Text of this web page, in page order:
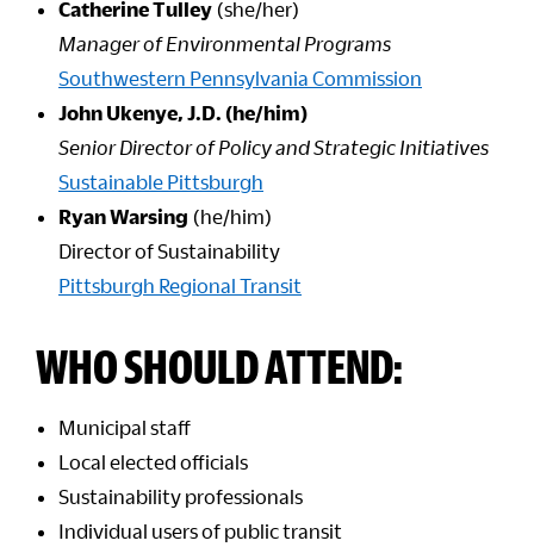
Catherine Tulley (she/her)
Manager of Environmental Programs
Southwestern Pennsylvania Commission
John Ukenye, J.D. (he/him)
Senior Director of Policy and Strategic Initiatives
Sustainable Pittsburgh
Ryan Warsing (he/him)
Director of Sustainability
Pittsburgh Regional Transit
WHO SHOULD ATTEND:
Municipal staff
Local elected officials
Sustainability professionals
Individual users of public transit